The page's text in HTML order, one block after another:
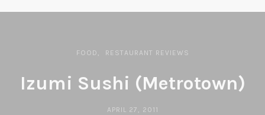
FOOD RESTAURANT REVIEWS
Izumi Sushi (Metrotown)
APRIL 27, 2011